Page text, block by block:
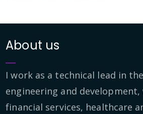
About us
I work as a technical lead in
engineering and
financial services, healthcare